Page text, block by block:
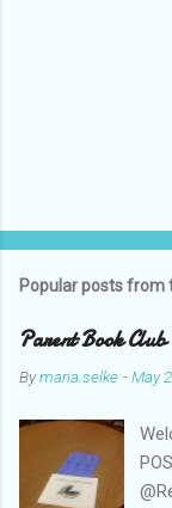
Popular posts from
Parent Book
Bymaria.selke -May